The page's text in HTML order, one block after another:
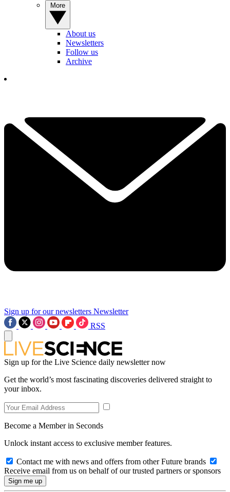
About us
Newsletters
Follow us
Archive
Sign up for our newsletters Newsletter
RSS
Sign up for the Live Science daily newsletter now
Get the world’s most fascinating discoveries delivered straight to
your inbox.
Become a Member in Seconds
Unlock instant access to exclusive member features.
Contact me with news and offers from other Future brands
Receive email from us on behalf of our trusted partners or sponsors